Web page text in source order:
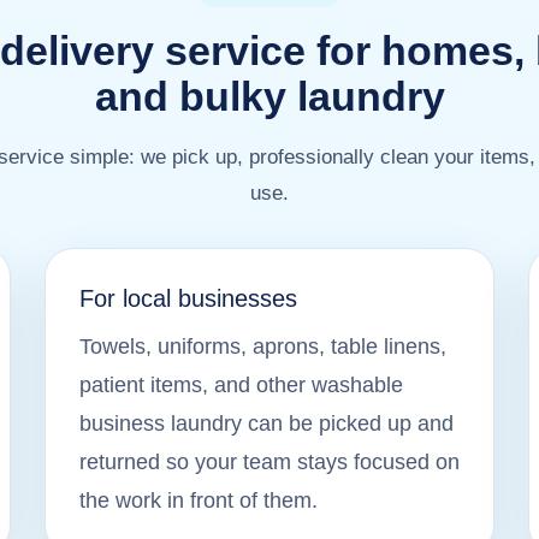
service for homes,
and bulky laundry
simple: we pick up, professionally clean your
use.
For local businesses
Towels, uniforms, aprons, table linens,
patient items, and other washable
business laundry can be picked up and
returned so your team stays focused on
the work in front of them.